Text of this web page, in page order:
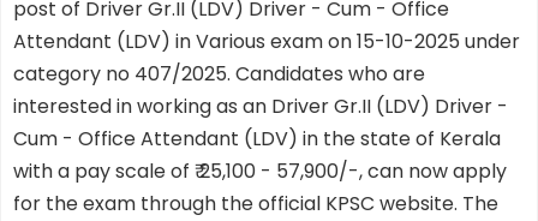
post of Driver Gr.II (LDV) Driver - Cum - Office
Attendant (LDV) in Various exam on 15-10-2025 under
category no 407/2025. Candidates who are
interested in working as an Driver Gr.II (LDV) Driver -
Cum - Office Attendant (LDV) in the state of Kerala
with a pay scale of ₹ 25,100 - 57,900/-, can now apply
for the exam through the official KPSC website. The